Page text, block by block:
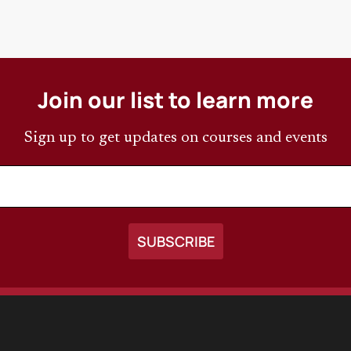
Join our list to learn more
Sign up to get updates on courses and events